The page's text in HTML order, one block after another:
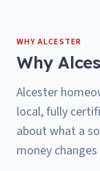
WHYALCESTER
Why
Alcester
local, fully
about what a
money